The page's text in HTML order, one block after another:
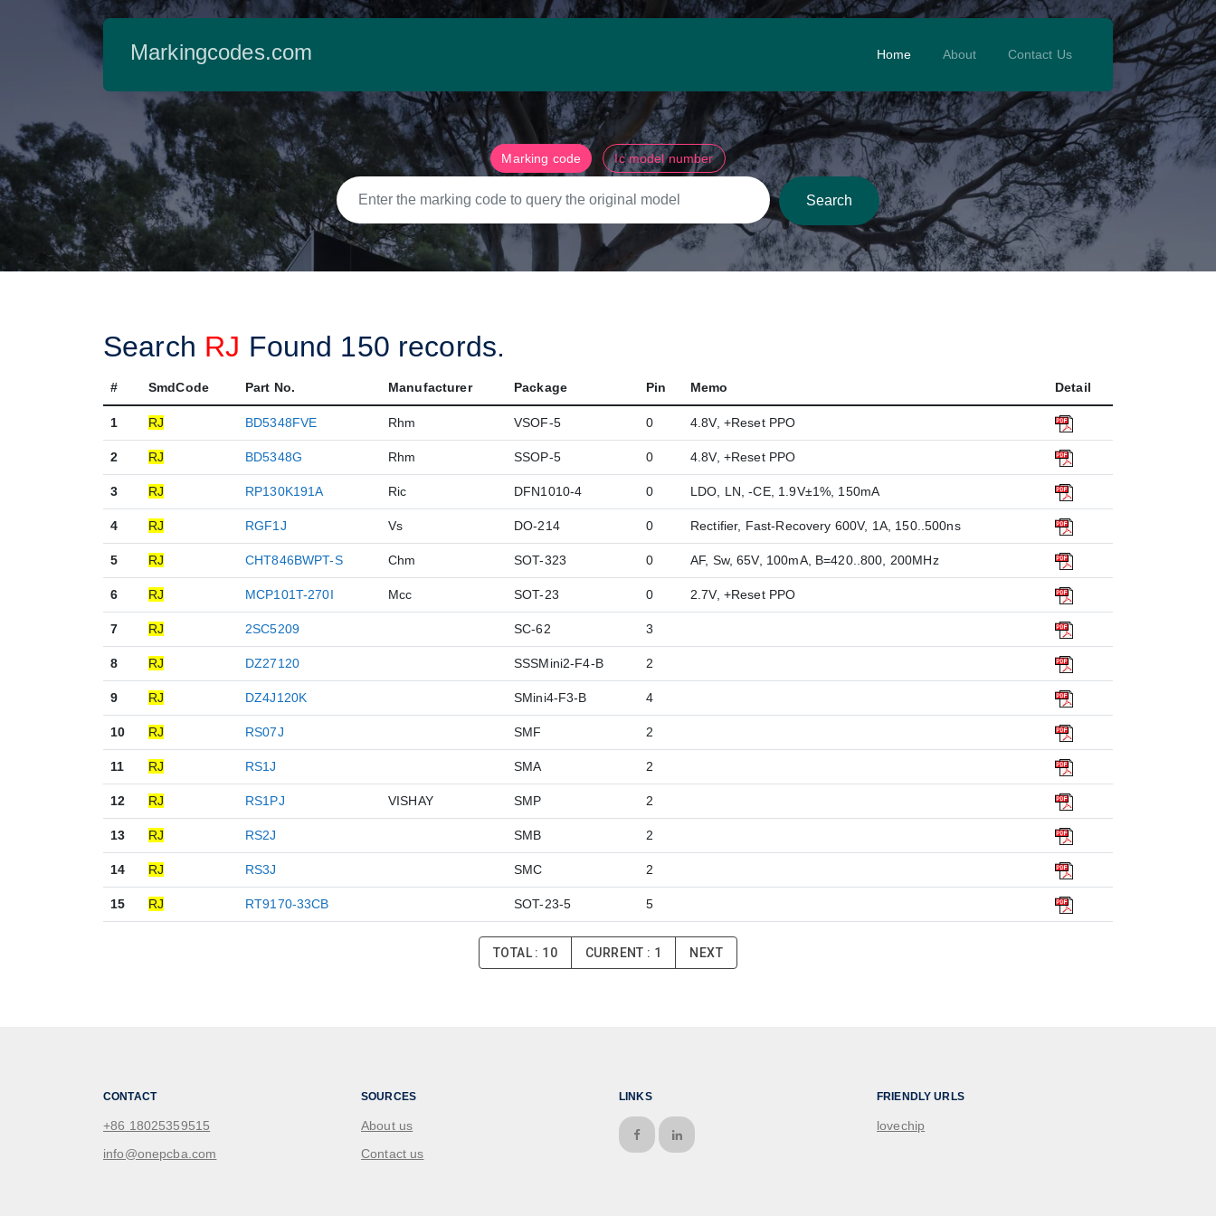
Markingcodes.com Home About Contact Us
Marking code Ic model number
Search
Search RJ Found 150 records.
# SmdCode Part No. Manufacturer Package Pin Memo Detail
1 RJ BD5348FVE Rhm VSOF-5 0 4.8V, +Reset PPO
2 RJ BD5348G Rhm SSOP-5 0 4.8V, +Reset PPO
3 RJ RP130K191A Ric DFN1010-4 0 LDO, LN, -CE, 1.9V±1%, 150mA
4 RJ RGF1J Vs DO-214 0 Rectifier, Fast-Recovery 600V, 1A, 150..500ns
5 RJ CHT846BWPT-S Chm SOT-323 0 AF, Sw, 65V, 100mA, B=420..800, 200MHz
6 RJ MCP101T-270I Mcc SOT-23 0 2.7V, +Reset PPO
7 RJ 2SC5209 SC-62 3
8 RJ DZ27120 SSSMini2-F4-B 2
9 RJ DZ4J120K SMini4-F3-B 4
10 RJ RS07J SMF 2
11 RJ RS1J SMA 2
12 RJ RS1PJ VISHAY SMP 2
13 RJ RS2J SMB 2
14 RJ RS3J SMC 2
15 RJ RT9170-33CB SOT-23-5 5
TOTAL : 10 CURRENT : 1 NEXT
CONTACT
+86 18025359515
info@onepcba.com
SOURCES
About us
Contact us
LINKS FRIENDLY URLS
lovechip